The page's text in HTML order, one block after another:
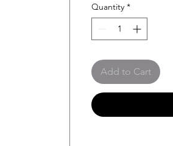
Quantity *
Add to Cart